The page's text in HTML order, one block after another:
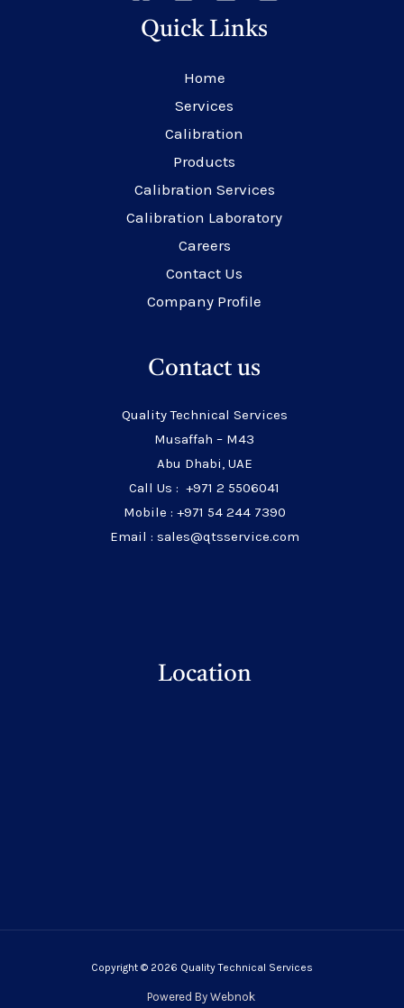
Quick Links
Home
Services
Calibration
Products
Calibration Services
Calibration Laboratory
Careers
Contact Us
Company Profile
Contact us
Quality Technical Services
Musaffah – M43
Abu Dhabi, UAE
Call Us : +971 2 5506041
Mobile : +971 54 244 7390
Email : sales@qtsservice.com
Location
Copyright © 2026 Quality Technical Services
Powered By Webnok